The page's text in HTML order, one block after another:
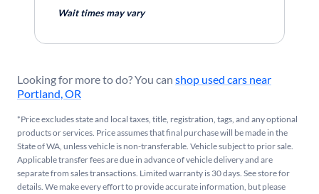
Wait times may vary
Looking for more to do? You can shop used cars near
Portland, OR
*Price excludes state and local taxes, title, registration, tags, and any optional
products or services. Price assumes that final purchase will be made in the
State of WA, unless vehicle is non-transferable. Vehicle subject to prior sale.
Applicable transfer fees are due in advance of vehicle delivery and are
separate from sales transactions. Limited warranty is 30 days. See store for
details. We make every effort to provide accurate information, but please